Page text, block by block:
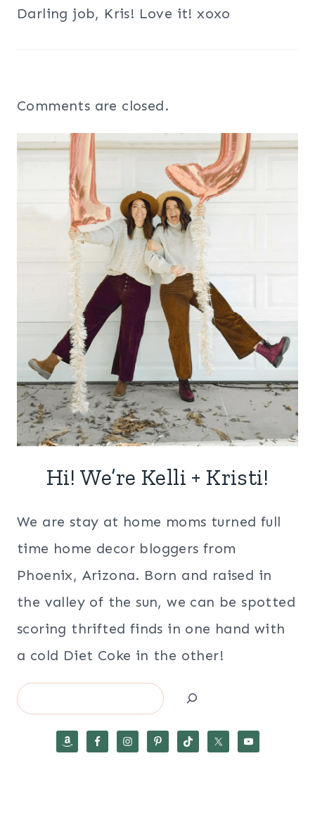
Darling job, Kris! Love it! xoxo
Comments are closed.
Hi! We’re Kelli + Kristi!
We are stay at home moms turned full
time home decor bloggers from
Phoenix, Arizona. Born and raised in
the valley of the sun, we can be spotted
scoring thrifted finds in one hand with
a cold Diet Coke in the other!
Search